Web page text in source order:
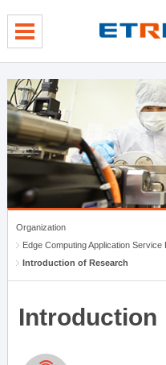
Organization
Edge Computing Application
Introduction of Research
Introduction